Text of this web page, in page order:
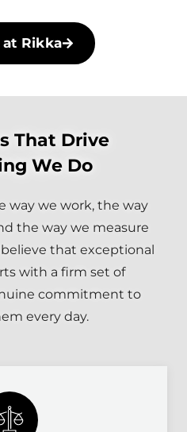
at Rikka
That Drive
We Do
way we work, the way
the way we measure
believe that exceptional
with a firm set of
commitment to
every day.